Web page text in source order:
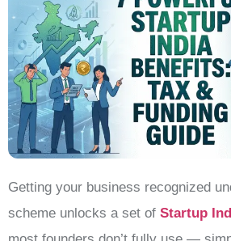
Getting your business recognized
scheme unlocks a set of Startup